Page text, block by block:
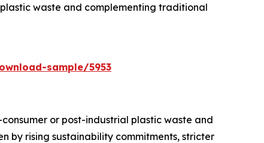
waste and complementing traditional
sample/5953
or post-industrial plastic waste and
by rising sustainability commitments, stricter